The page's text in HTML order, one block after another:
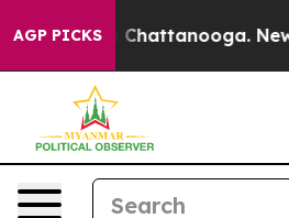
AGP PICKS
Chaos in Chattanooga.